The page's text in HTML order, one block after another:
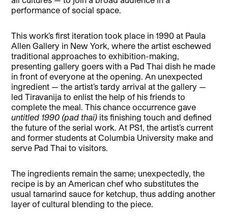
performance of social space.
This work’s first iteration took place in 1990 at Paula
Allen Gallery in New York, where the artist eschewed
traditional approaches to exhibition-making,
presenting gallery goers with a Pad Thai dish he made
in front of everyone at the opening. An unexpected
ingredient — the artist’s tardy arrival at the gallery —
led Tiravanija to enlist the help of his friends to
complete the meal. This chance occurrence gave
untitled 1990 (pad thai) its finishing touch and defined
the future of the serial work. At PS1, the artist’s current
and former students at Columbia University make and
serve Pad Thai to visitors.
The ingredients remain the same; unexpectedly, the
recipe is by an American chef who substitutes the
usual tamarind sauce for ketchup, thus adding another
layer of cultural blending to the piece.